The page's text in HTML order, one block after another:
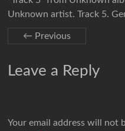
Unknown artist. Track 5.
← Previous
Leave a Reply
Your email address will not